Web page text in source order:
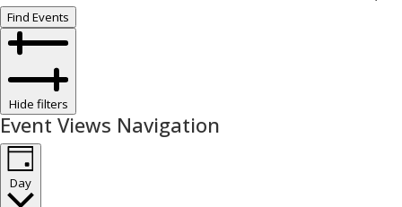
Find Events
Hide filters
Event Views Navigation
Day